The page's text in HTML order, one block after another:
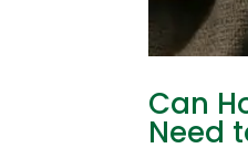
Can
Need